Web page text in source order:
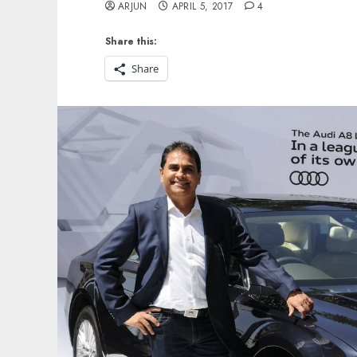
Share this:
Share
ARJUN APRIL 5, 2017 4